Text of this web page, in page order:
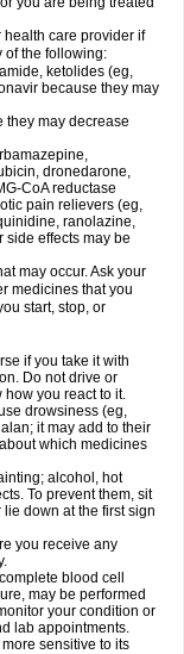
health care provider if
of the following:
ketolides (eg,
because they may
they may decrease
dronedarone,
CoA reductase
pain relievers (eg,
ranolazine,
side effects may be
may occur. Ask your
medicines that you
start, stop, or
if you take it with
Do not drive or
you react to it.
drowsiness (eg,
it may add to their
which medicines
alcohol, hot
To prevent them, sit
down at the first sign
you receive any
blood cell
may be performed
your condition or
lab appointments.
sensitive to its